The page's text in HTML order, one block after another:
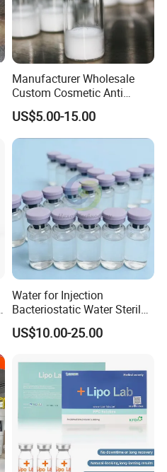
Manufacturer Wholesale
Custom Cosmetic Anti
Aging Peptides for Beauty
10mg 20mg 30mg Vial
Peptides
US$5.00-15.00
Water for Injection
Bacteriostatic Water Sterile
Water Bac Water Lab 0.9%
Benzylalcohol 3ml 10ml
US$10.00-25.00